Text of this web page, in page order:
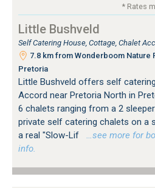
* Rates
Little Bushveld
Self Catering House, Cottage, Chalet
7.8 km from Wonderboom Nature
Pretoria
Little Bushveld offers self
Accord near Pretoria North in
6 chalets ranging from a 2
private self catering chalets on a
a real "Slow-Lif
…see more for
info.